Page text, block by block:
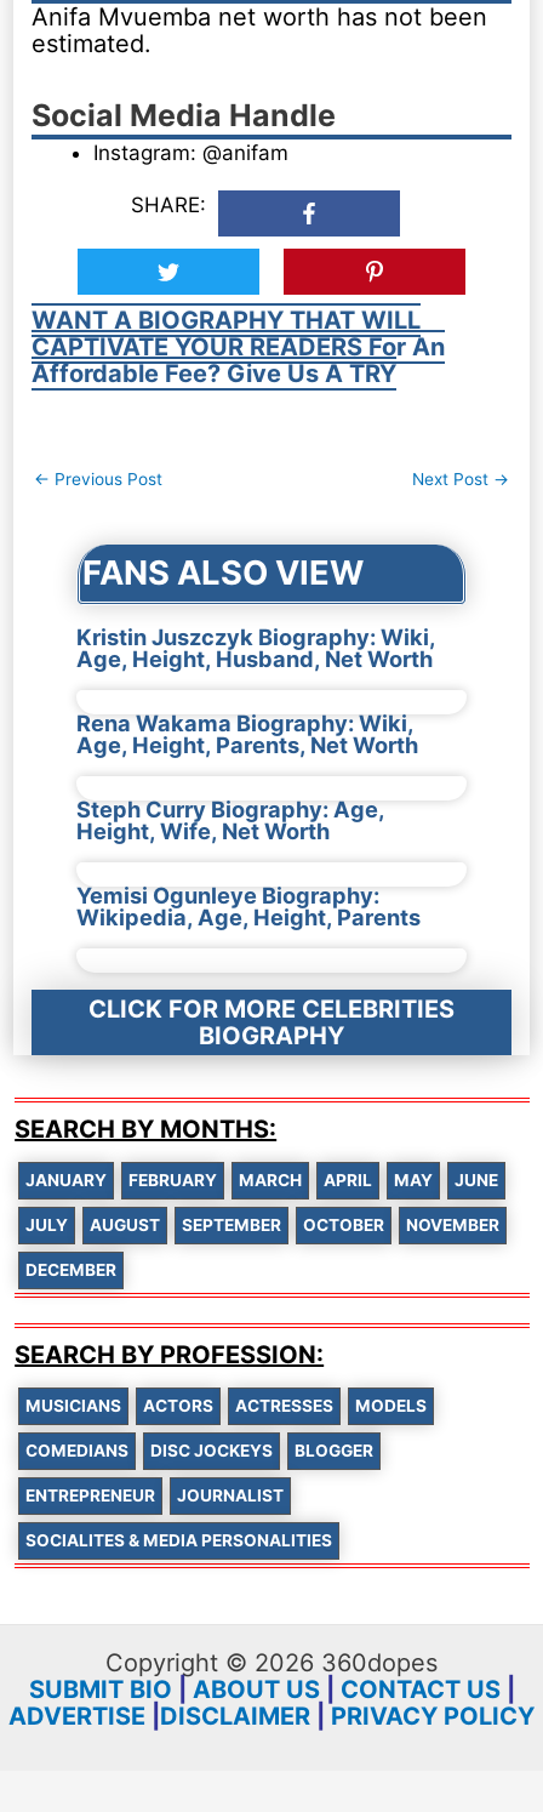
Anifa Mvuemba net worth has not been
estimated.
Social Media Handle
Instagram: @anifam
SHARE:
WANT A BIOGRAPHY THAT WILL
CAPTIVATE YOUR READERS For An
Affordable Fee? Give Us A TRY
Post
← Previous Post Next Post →
FANS ALSO VIEW
Kristin Juszczyk Biography: Wiki,
Age, Height, Husband, Net Worth
Rena Wakama Biography: Wiki,
Age, Height, Parents, Net Worth
Steph Curry Biography: Age,
Height, Wife, Net Worth
Yemisi Ogunleye Biography:
Wikipedia, Age, Height, Parents
CLICK FOR MORE CELEBRITIES
BIOGRAPHY
SEARCH BY MONTHS:
JANUARY FEBRUARY MARCH APRIL MAY JUNE
JULY AUGUST SEPTEMBER OCTOBER NOVEMBER
DECEMBER
SEARCH BY PROFESSION:
MUSICIANS ACTORS ACTRESSES MODELS
COMEDIANS DISC JOCKEYS BLOGGER
ENTREPRENEUR JOURNALIST
SOCIALITES & MEDIA PERSONALITIES
Copyright © 2026 360dopes
SUBMIT BIO
ABOUT US| CONTACT US|
ADVERTISE DISCLAIMER PRIVACY POLICY